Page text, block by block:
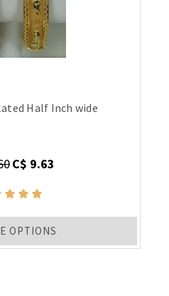
Half Inch wide
C$ 9.63
OPTIONS